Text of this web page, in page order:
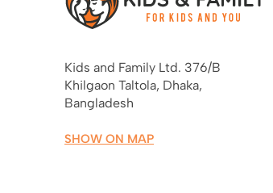
Kids and Family Ltd. 376/B
Khilgaon Taltola, Dhaka,
Bangladesh
SHOW ON MAP